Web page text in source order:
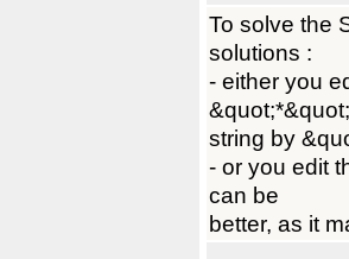
To solve the
solutions :
- either you
&quot;*&quot;
string by
- or you edit
can be
better, as it